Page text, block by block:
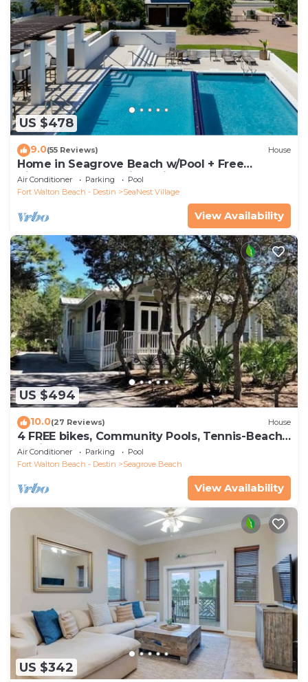
US $478
9.0(55 Reviews) House
Home in Seagrove Beach w/Pool + Free
Tickets: Golf, Dolphin Cruise & More!
Air Conditioner Parking
Pool
Fort Walton Beach - Destin
SeaNest Village
View Availability
US $494
10.0(27 Reviews) House
4 FREE bikes, Community Pools, Tennis-Beach
Chairs
Air Conditioner Parking
Pool
Fort Walton Beach - Destin
Seagrove Beach
View Availability
US $342